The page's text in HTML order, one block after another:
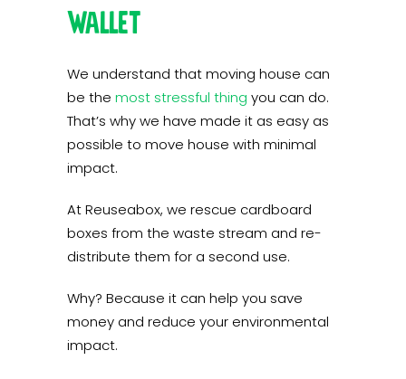
wallet
We understand that moving house can
be the most stressful thing you can do.
That’s why we have made it as easy as
possible to move house with minimal
impact.
At Reuseabox, we rescue cardboard
boxes from the waste stream and re-
distribute them for a second use.
Why? Because it can help you save
money and reduce your environmental
impact.